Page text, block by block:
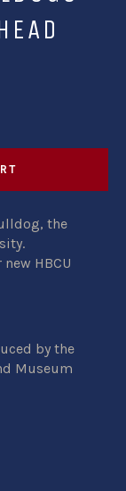
the
new HBCU
by the
Museum